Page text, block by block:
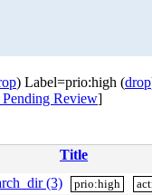
) Label=prio:high (drop
Review]
Title
(3)
prio:high